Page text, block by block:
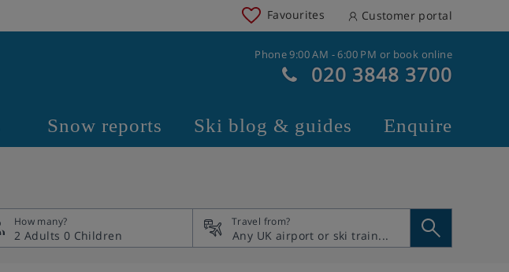
Favourites Customer portal
Phone 9:00 AM - 6:00 PM or book online
020 3848 3700
Snow reports Ski blog & guides Enquire
How many?
2 Adults 0 Children
Travel from?